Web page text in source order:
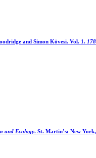
and Simon Kövesi. Vol. 1.
and Ecology. St. Martin’s: New